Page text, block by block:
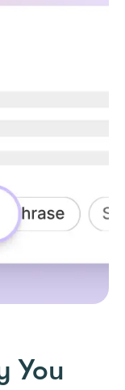
You